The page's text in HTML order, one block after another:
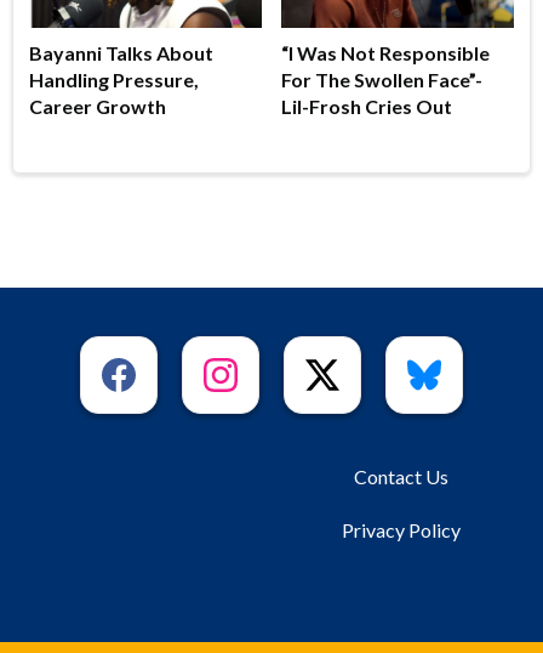
Bayanni Talks About
Handling Pressure,
Career Growth
“I Was Not Responsible
For The Swollen Face”-
Lil-Frosh Cries Out
Contact Us
Privacy Policy